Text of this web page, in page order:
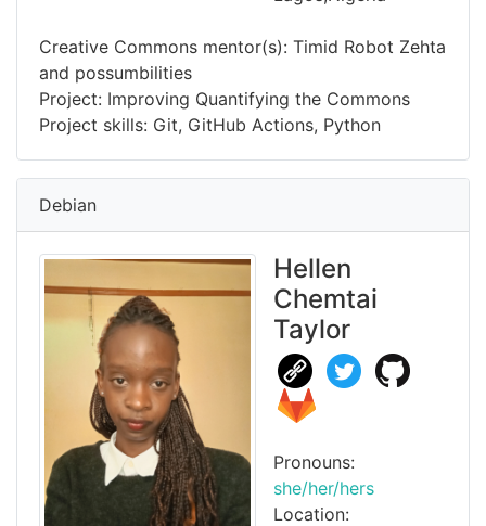
Creative Commons mentor(s): Timid Robot Zehta
and possumbilities
Project: Improving Quantifying the Commons
Project skills: Git, GitHub Actions, Python
Debian
Hellen
Chemtai
Taylor
Pronouns:
she/her/hers
Location: